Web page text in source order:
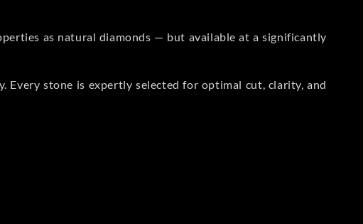
as natural diamonds — but available at a significantly
stone is expertly selected for optimal cut, clarity, and